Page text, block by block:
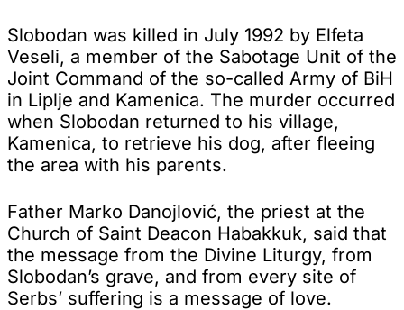
Slobodan was killed in July 1992 by Elfeta
Veseli, a member of the Sabotage Unit of the
Joint Command of the so-called Army of BiH
in Liplje and Kamenica. The murder occurred
when Slobodan returned to his village,
Kamenica, to retrieve his dog, after fleeing
the area with his parents.
Father Marko Danojlović, the priest at the
Church of Saint Deacon Habakkuk, said that
the message from the Divine Liturgy, from
Slobodan’s grave, and from every site of
Serbs’ suffering is a message of love.